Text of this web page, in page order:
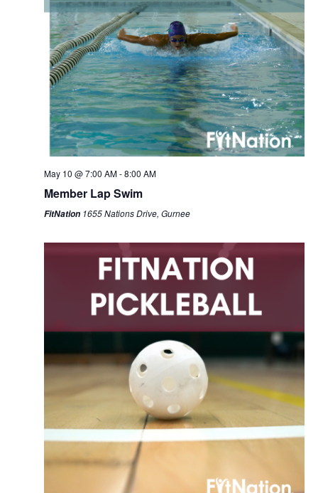
May 10 @ 7:00 AM-8:00 AM
Member Lap Swim
FitNation 1655 Nations Drive, Gurnee